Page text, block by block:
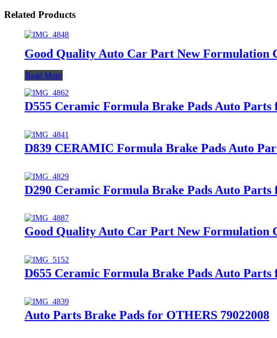
Related Products
Good Quality Auto Car Part New Formulation
Read More
D555 Ceramic Formula Brake Pads Auto
D839 CERAMIC Formula Brake Pads Auto
D290 Ceramic Formula Brake Pads Auto
Good Quality Auto Car Part New Formulation
D655 Ceramic Formula Brake Pads Auto
Auto Parts Brake Pads for OTHERS 79022008